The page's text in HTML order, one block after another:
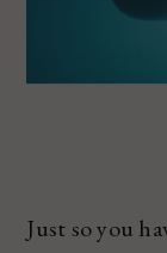
Just so you